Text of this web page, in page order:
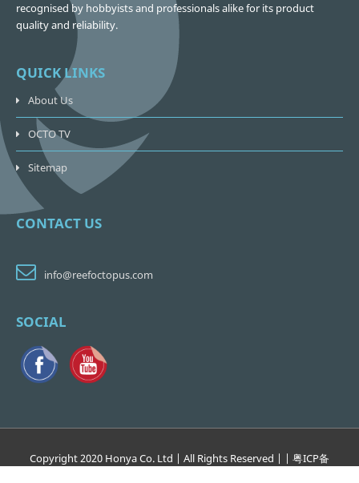
recognised by hobbyists and professionals alike for its product
quality and reliability.
QUICK LINKS
About Us
OCTO TV
Sitemap
CONTACT US
info@reefoctopus.com
SOCIAL
Copyright 2020 Honya Co. Ltd | All Rights Reserved | | 粤ICP备